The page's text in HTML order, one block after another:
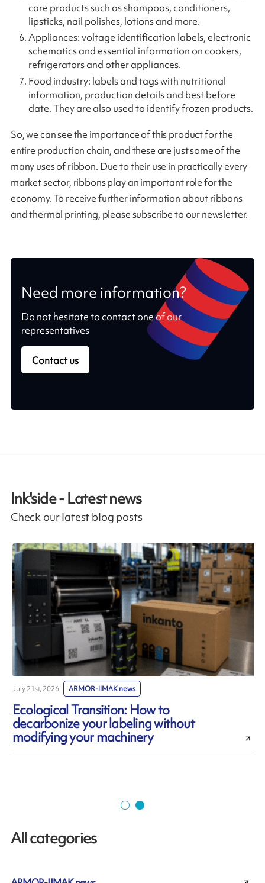
care products such as shampoos, conditioners,
lipsticks, nail polishes, lotions and more.
Appliances: voltage identification labels, electronic
schematics and essential information on cookers,
refrigerators and other appliances.
Food industry: labels and tags with nutritional
information, production details and best before
date. They are also used to identify frozen products.
So, we can see the importance of this product for the
entire production chain, and these are just some of the
many uses of ribbon. Due to their use in practically every
market sector, ribbons play an important role for the
economy. To receive further information about ribbons
and thermal printing, please subscribe to our newsletter.
Need more information?
Do not hesitate to contact one of our
representatives
Contact us
Ink'side - Latest news
Check our latest blog posts
July 21st, 2026 ARMOR-IIMAK news
Ecological Transition: How to
decarbonize your labeling without
modifying your machinery
All categories